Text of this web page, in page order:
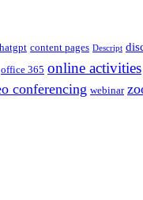
content pages Descript
office 365 online activities
conferencing webinar